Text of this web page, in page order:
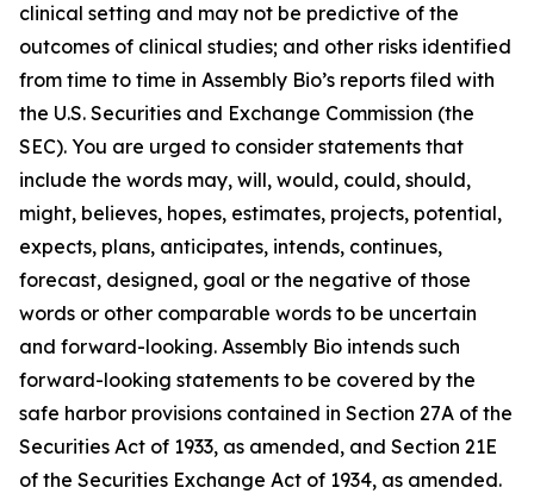
clinical setting and may not be predictive of the
outcomes of clinical studies; and other risks identified
from time to time in Assembly Bio’s reports filed with
the U.S. Securities and Exchange Commission (the
SEC). You are urged to consider statements that
include the words may, will, would, could, should,
might, believes, hopes, estimates, projects, potential,
expects, plans, anticipates, intends, continues,
forecast, designed, goal or the negative of those
words or other comparable words to be uncertain
and forward-looking. Assembly Bio intends such
forward-looking statements to be covered by the
safe harbor provisions contained in Section 27A of the
Securities Act of 1933, as amended, and Section 21E
of the Securities Exchange Act of 1934, as amended.